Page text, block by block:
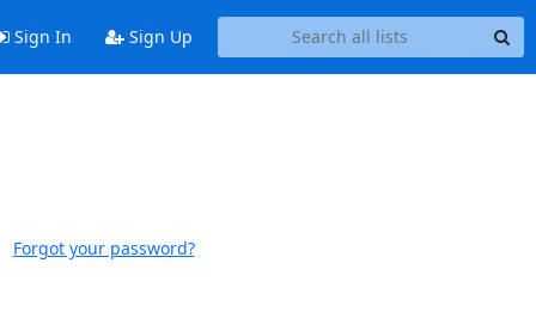
Sign In Sign Up
Forgot your password?